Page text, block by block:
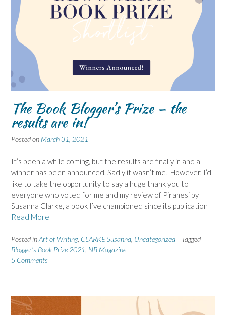
The Book Blogger’s Prize – the
results are in!
Posted on March 31, 2021
It’s been a while coming, but the results are finally in and a
winner has been announced. Sadly it wasn’t me! However, I’d
like to take the opportunity to say a huge thank you to
everyone who voted for me and my review of Piranesi by
Susanna Clarke, a book I’ve championed since its publication
Read More
Posted inArt of Writing, CLARKE Susanna Uncategorized
Tagged
Blogger's Book Prize 2021 NB Magazine
5 Comments